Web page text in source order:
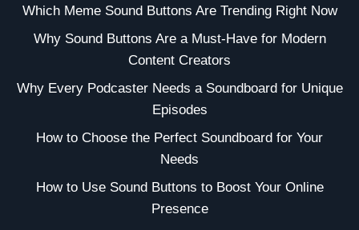
Which Meme Sound Buttons Are Trending Right Now
Why Sound Buttons Are a Must-Have for Modern
Content Creators
Why Every Podcaster Needs a Soundboard for Unique
Episodes
How to Choose the Perfect Soundboard for Your
Needs
How to Use Sound Buttons to Boost Your Online
Presence